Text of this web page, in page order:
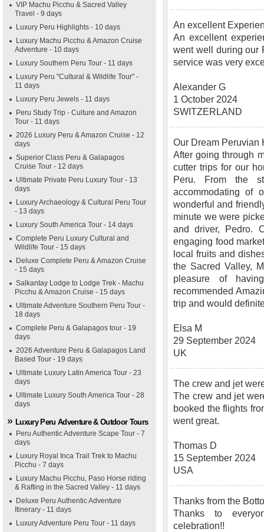
VIP Machu Picchu & Sacred Valley
Travel - 9 days
Luxury Peru Highlights - 10 days
Luxury Machu Picchu & Amazon Cruise
Adventure - 10 days
Luxury Southern Peru Tour - 11 days
Luxury Peru "Cultural & Wildlife Tour" -
11 days
Luxury Peru Jewels - 11 days
Peru Study Trip - Culture and Amazon
Tour - 11 days
2026 Luxury Peru & Amazon Cruise - 12
days
Superior Class Peru & Galapagos
Cruise Tour - 12 days
Ultimate Private Peru Luxury Tour - 13
days
Luxury Archaeology & Cultural Peru Tour
- 13 days
Luxury South America Tour - 14 days
Complete Peru Luxury Cultural and
Wildlife Tour - 15 days
Deluxe Complete Peru & Amazon Cruise
- 15 days
Salkantay Lodge to Lodge Trek - Machu
Picchu & Amazon Cruise - 15 days
Ultimate Adventure Southern Peru Tour -
18 days
Complete Peru & Galapagos tour - 19
days
2026 Adventure Peru & Galapagos Land
Based Tour - 19 days
Ultimate Luxury Latin America Tour - 23
days
Ultimate Luxury South America Tour - 28
days
Luxury Peru Adventure & Outdoor Tours
Peru Authentic Adventure Scape Tour - 7
days
Luxury Royal Inca Trail Trek to Machu
Picchu - 7 days
Luxury Machu Picchu, Paso Horse riding
& Rafting in the Sacred Valley - 11 days
Deluxe Peru Authentic Adventure
Itinerary - 11 days
Luxury Adventure Peru Tour - 11 days
An excellent
An excellent
went well during our
service was very
Alexander G
1 October 2024
SWITZERLAND
Our Dream Peruvian
After going through
cutter trips for our
Peru. From the
accommodating of
wonderful and
minute we were
and driver, Pedro.
engaging food
local fruits and
the Sacred Valley,
pleasure of
recommended
trip and would
Elsa M
29 September 2024
UK
The crew and jet
The crew and jet
booked the flights
went great.
Thomas D
15 September 2024
USA
Thanks from the
Thanks to
celebration!!